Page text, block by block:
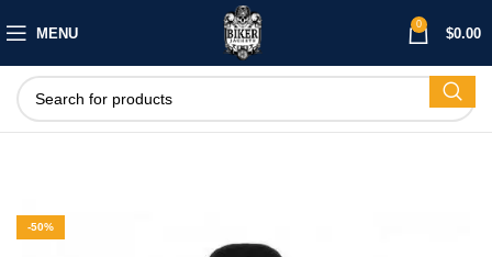
MENU
0
$0.00
-50%